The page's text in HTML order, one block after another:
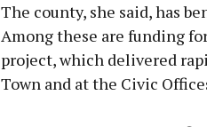
The county, she said, has
Among these are funding
project, which delivered
Town and at the Civic